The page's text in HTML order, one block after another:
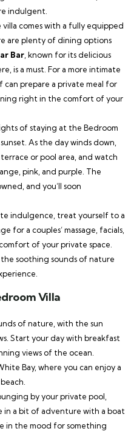
indulgent.
villa comes with a fully equipped
are plenty of dining options
Bar , known for its delicious
is a must. For a more intimate
can prepare a private meal for
right in the comfort of your
of staying at the Bedroom
As the day winds down,
or pool area, and watch
pink, and purple. The
and you’ll soon
indulgence, treat yourself to a
for a couples’ massage, facials,
of your private space.
soothing sounds of nature
Villa
of nature, with the sun
Start your day with breakfast
views of the ocean.
Bay, where you can enjoy a
by your private pool,
in a bit of adventure with a boat
in the mood for something